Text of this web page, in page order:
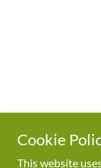
Cookie
This website